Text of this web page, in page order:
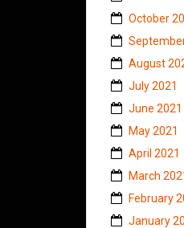
October
August
July 2021
June 2021
May 2021
April 2021
March
February
January